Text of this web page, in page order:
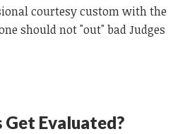
courtesy custom with the
should not "out" bad Judges
Get Evaluated?